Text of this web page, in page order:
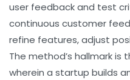
user feedback and test
continuous customer
refine features, adjust
The method’s hallmark
wherein a startup builds